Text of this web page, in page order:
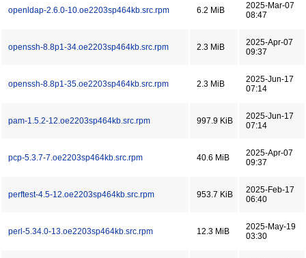
openldap-2.6.0-10.oe2203sp464kb.src.rpm 6.2 MiB
2025-Mar-07
08:47
openssh-8.8p1-34.oe2203sp464kb.src.rpm 2.3 MiB
2025-Apr-07
09:37
openssh-8.8p1-35.oe2203sp464kb.src.rpm 2.3 MiB
2025-Jun-17
07:14
pam-1.5.2-12.oe2203sp464kb.src.rpm 997.9 KiB
2025-Jun-17
07:14
pcp-5.3.7-7.oe2203sp464kb.src.rpm 40.6 MiB
2025-Apr-07
09:37
perftest-4.5-12.oe2203sp464kb.src.rpm 953.7 KiB
2025-Feb-17
06:40
perl-5.34.0-13.oe2203sp464kb.src.rpm 12.3 MiB
2025-May-19
03:30